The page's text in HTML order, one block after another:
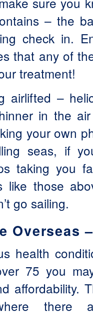
– the
check in.
that any of
treatment!
airlifted –
in the
your own
seas, if
taking you
like those
go sailing.
Overseas
health
75 you
affordability.
there